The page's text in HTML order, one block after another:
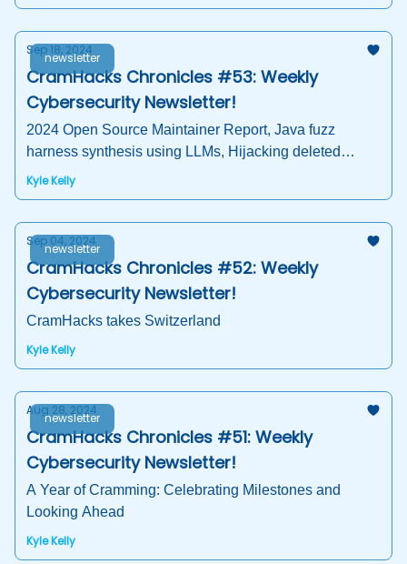
newsletter
Sep 18, 2024
CramHacks Chronicles #53: Weekly
Cybersecurity Newsletter!
2024 Open Source Maintainer Report, Java fuzz
harness synthesis using LLMs, Hijacking deleted
packages, AI Crisis, and more!
Kyle Kelly
newsletter
Sep 04, 2024
CramHacks Chronicles #52: Weekly
Cybersecurity Newsletter!
CramHacks takes Switzerland
Kyle Kelly
newsletter
Aug 28, 2024
CramHacks Chronicles #51: Weekly
Cybersecurity Newsletter!
A Year of Cramming: Celebrating Milestones and
Looking Ahead
Kyle Kelly